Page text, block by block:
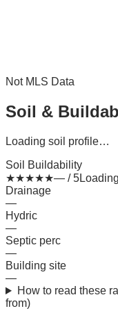
Not MLS Data
Soil &
Loading soil profile…
Soil Buildability
★★★★★— / 5
Drainage
—
Hydric
—
Septic perc
—
Building site
—
How to read these
from)